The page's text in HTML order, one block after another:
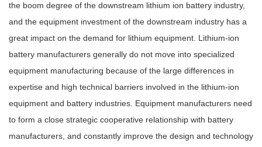
the boom degree of the downstream lithium ion battery industry,
and the equipment investment of the downstream industry has a
great impact on the demand for lithium equipment. Lithium-ion
battery manufacturers generally do not move into specialized
equipment manufacturing because of the large differences in
expertise and high technical barriers involved in the lithium-ion
equipment and battery industries. Equipment manufacturers need
to form a close strategic cooperative relationship with battery
manufacturers, and constantly improve the design and technology